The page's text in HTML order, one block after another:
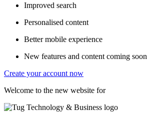
Improved search
Personalised content
Better mobile experience
New features and content coming soon
Create your account now
Welcome to the new website for